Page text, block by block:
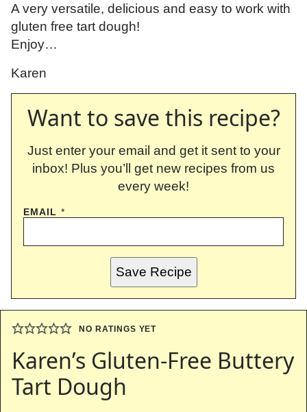
A very versatile, delicious and easy to work with
gluten free tart dough!
Enjoy…
Karen
Want to save this recipe?
Just enter your email and get it sent to your
inbox! Plus you’ll get new recipes from us
every week!
EMAIL *
Save Recipe
NO RATINGS YET
Karen’s Gluten-Free Buttery
Tart Dough